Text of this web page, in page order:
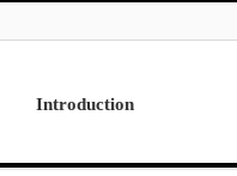
Introduction